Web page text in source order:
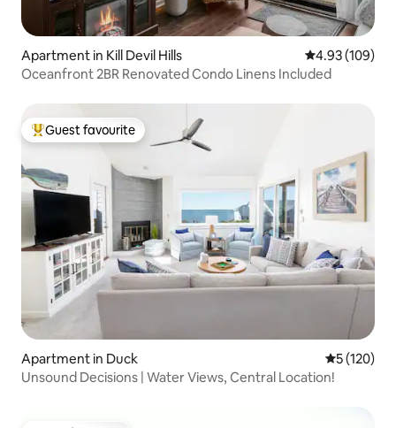
Apartment in Kill Devil Hills 4.93 out of 5
4.93 (109)
Oceanfront 2BR Renovated Condo Linens Included
Top guest favourite
Guest favourite
Apartment in Duck 5 out of 5
5 (120)
Unsound Decisions | Water Views, Central Location!